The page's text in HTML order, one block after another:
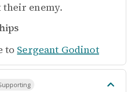
enemy.
to Sergeant Godinot